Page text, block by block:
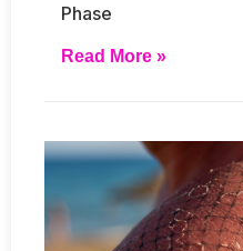
Phase
Read More »